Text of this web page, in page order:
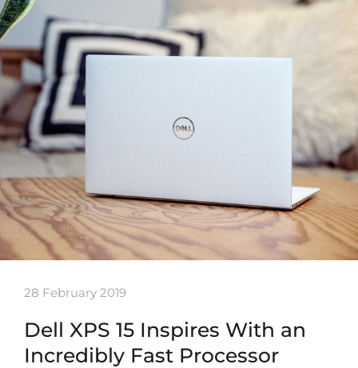
28 February 2019
Dell XPS 15 Inspires With an
Incredibly Fast Processor